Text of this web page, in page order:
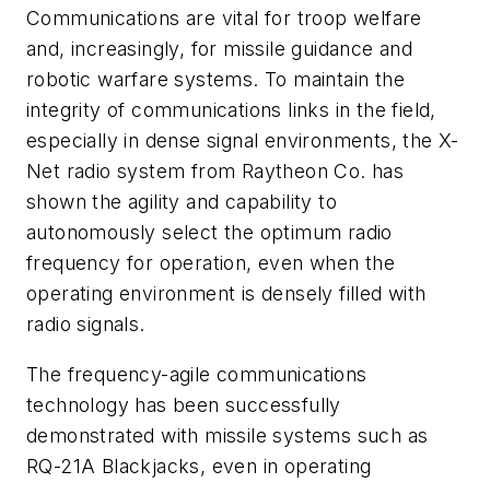
Communications are vital for troop welfare
and, increasingly, for missile guidance and
robotic warfare systems. To maintain the
integrity of communications links in the field,
especially in dense signal environments, the X-
Net radio system from Raytheon Co. has
shown the agility and capability to
autonomously select the optimum radio
frequency for operation, even when the
operating environment is densely filled with
radio signals.
The frequency-agile communications
technology has been successfully
demonstrated with missile systems such as
RQ-21A Blackjacks, even in operating